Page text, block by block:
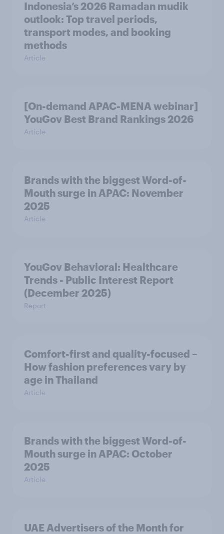
Indonesia’s 2026 Ramadan mudik
outlook: Top travel periods,
transport modes, and booking
methods
Article
[On-demand APAC-MENA webinar]
YouGov Best Brand Rankings 2026
Article
Brands with the biggest Word-of-
Mouth surge in APAC: November
2025
Article
YouGov Behavioral: Healthcare
Trends - Public Interest Report
(December 2025)
Report
Comfort-first and quality-focused –
How fashion preferences vary by
age in Thailand
Article
Brands with the biggest Word-of-
Mouth surge in APAC: October
2025
Article
UAE Advertisers of the Month for